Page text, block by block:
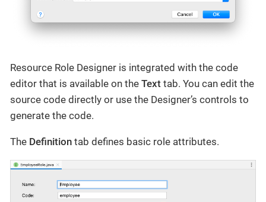
Resource Role Designer is integrated with the code
editor that is available on the Text tab. You can edit the
source code directly or use the Designer’s controls to
generate the code.
The Definition tab defines basic role attributes.